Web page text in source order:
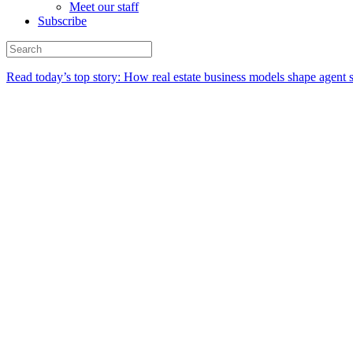
Meet our staff
Subscribe
Read today’s top story: How real estate business models shape agent